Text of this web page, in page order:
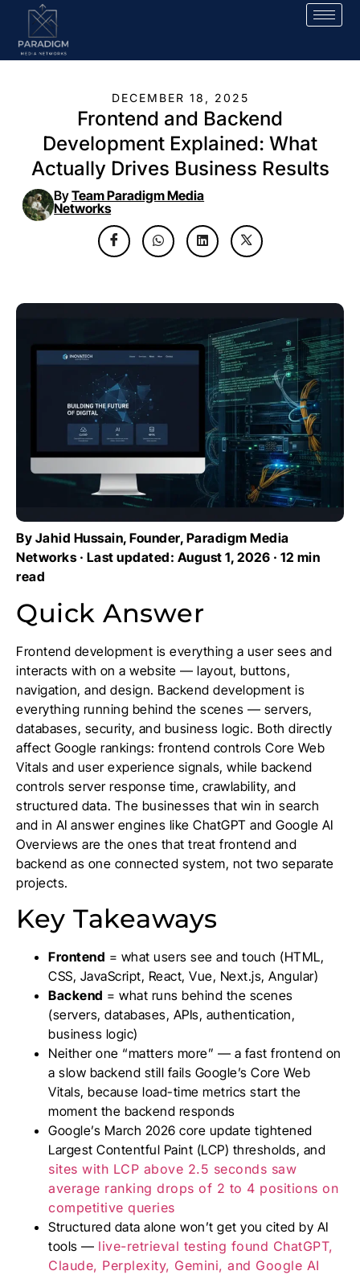
DECEMBER 18, 2025
Frontend and Backend
Development Explained: What
Actually Drives Business Results
ByTeam Paradigm Media
Networks
By Jahid Hussain, Founder, Paradigm Media
Networks · Last updated: August 1, 2026 · 12 min
read
Quick Answer
Frontend development is everything a user sees and
interacts with on a website — layout, buttons,
navigation, and design. Backend development is
everything running behind the scenes — servers,
databases, security, and business logic. Both directly
affect Google rankings: frontend controls Core Web
Vitals and user experience signals, while backend
controls server response time, crawlability, and
structured data. The businesses that win in search
and in AI answer engines like ChatGPT and Google AI
Overviews are the ones that treat frontend and
backend as one connected system, not two separate
projects.
Key Takeaways
Frontend = what users see and touch (HTML,
CSS, JavaScript, React, Vue, Next.js, Angular)
Backend = what runs behind the scenes
(servers, databases, APIs, authentication,
business logic)
Neither one “matters more” — a fast frontend on
a slow backend still fails Google’s Core Web
Vitals, because load-time metrics start the
moment the backend responds
Google’s March 2026 core update tightened
Largest Contentful Paint (LCP) thresholds, and
sites with LCP above 2.5 seconds saw
average ranking drops of 2 to 4 positions on
competitive queries
Structured data alone won’t get you cited by AI
tools — live-retrieval testing found ChatGPT,
Claude, Perplexity, Gemini, and Google AI